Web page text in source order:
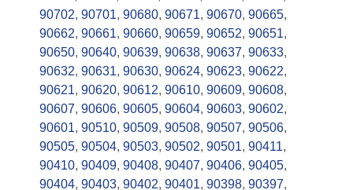
90702, 90701, 90680, 90671, 90670, 90665,
90662, 90661, 90660, 90659, 90652, 90651,
90650, 90640, 90639, 90638, 90637, 90633,
90632, 90631, 90630, 90624, 90623, 90622,
90621, 90620, 90612, 90610, 90609, 90608,
90607, 90606, 90605, 90604, 90603, 90602,
90601, 90510, 90509, 90508, 90507, 90506,
90505, 90504, 90503, 90502, 90501, 90411,
90410, 90409, 90408, 90407, 90406, 90405,
90404, 90403, 90402, 90401, 90398, 90397,